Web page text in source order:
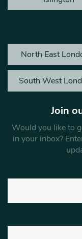
North East
South West
Join
Would you like to
in your inbox?